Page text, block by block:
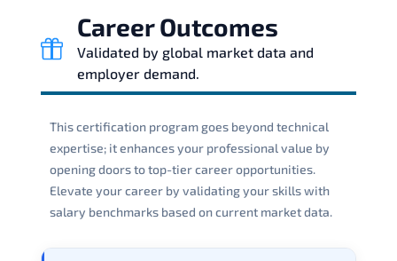
Career Outcomes
Validated by global market data and
employer demand.
This certification program goes beyond technical
expertise; it enhances your professional value by
opening doors to top-tier career opportunities.
Elevate your career by validating your skills with
salary benchmarks based on current market data.